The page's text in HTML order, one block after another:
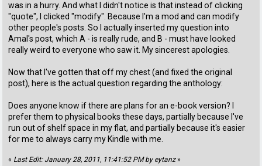
was in a hurry. And what I didn't notice is that instead of clicking
"quote", I clicked "modify". Because I'm a mod and can modify
other people's posts. So I actually inserted my question into
Amal's post, which A - is really rude, and B - must have looked
really weird to everyone who saw it. My sincerest apologies.
Now that I've gotten that off my chest (and fixed the original
post), here is the actual question regarding the anthology:
Does anyone know if there are plans for an e-book version? I
prefer them to physical books these days, partially because I've
run out of shelf space in my flat, and partially because it's easier
for me to always carry my Kindle with me.
« Last Edit: January 28, 2011, 11:41:52 PM by eytanz»